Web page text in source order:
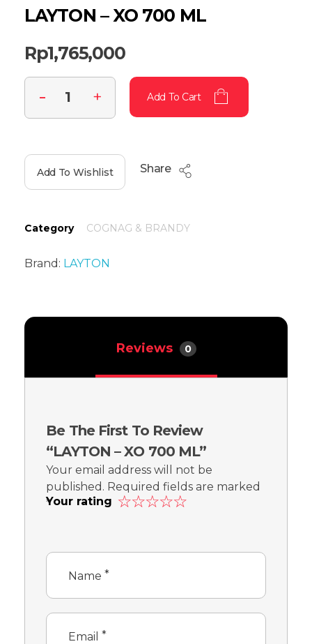
LAYTON – XO 700 ML
Rp1,765,000
Add To Cart
Add To Wishlist Share
Category COGNAG & BRANDY
Brand: LAYTON
Reviews 0
Be The First To Review
“LAYTON – XO 700 ML”
Your email address will not be
published. Required fields are marked
*
Name*
Email*
Your rating